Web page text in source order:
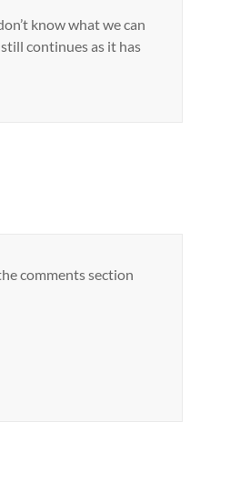
know what we can
continues as it has
comments section